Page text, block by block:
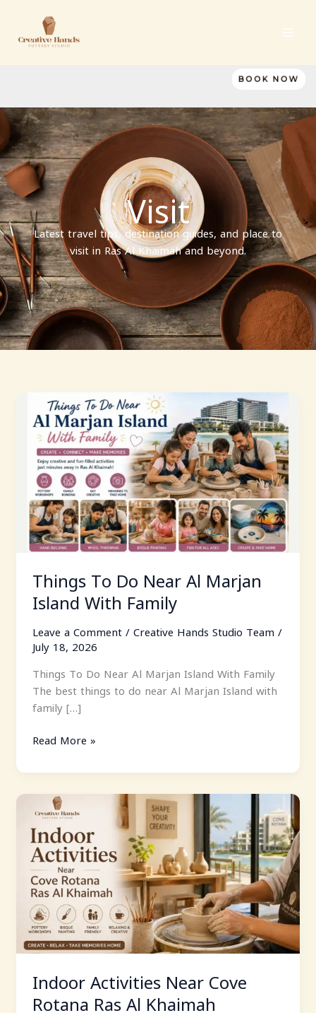
content
BOOK NOW
Visit
Latest travel tips, destination guides, and place to
visit in Ras Al Khaimah and beyond.
Things To Do Near Al Marjan
Island With Family
Leave a Comment / Creative Hands Studio Team /
July 18, 2026
Things To Do Near Al Marjan Island With Family
The best things to do near Al Marjan Island with
family […]
Things
To
Do
Near
Al
Marjan
Island
With
Family
Read More »
Indoor Activities Near Cove
Rotana Ras Al Khaimah
Indoor
Activities
Near
Cove
Rotana
Ras
Al
Khaimah